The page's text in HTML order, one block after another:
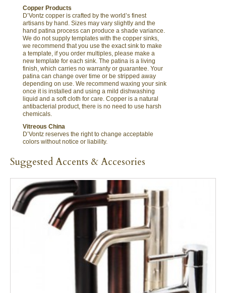
Copper Products
D’Vontz copper is crafted by the world’s finest
artisans by hand. Sizes may vary slightly and the
hand patina process can produce a shade variance.
We do not supply templates with the copper sinks,
we recommend that you use the exact sink to make
a template, if you order multiples, please make a
new template for each sink. The patina is a living
finish, which carries no warranty or guarantee. Your
patina can change over time or be stripped away
depending on use. We recommend waxing your sink
once it is installed and using a mild dishwashing
liquid and a soft cloth for care. Copper is a natural
antibacterial product, there is no need to use harsh
chemicals.
Vitreous China
D’Vontz reserves the right to change acceptable
colors without notice or liability.
Suggested Accents & Accesories